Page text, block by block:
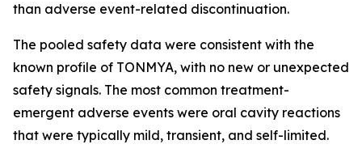
than adverse event-related discontinuation.
The pooled safety data were consistent with the
known profile of TONMYA, with no new or unexpected
safety signals. The most common treatment-
emergent adverse events were oral cavity reactions
that were typically mild, transient, and self-limited.